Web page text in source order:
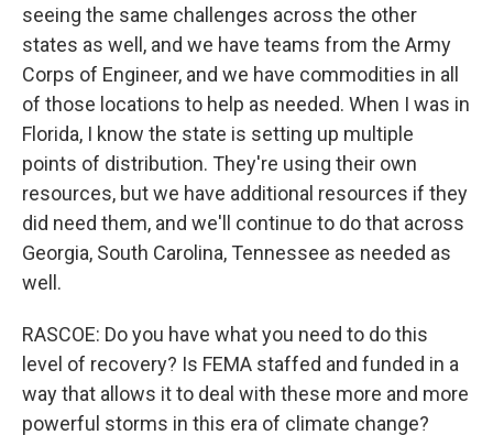
seeing the same challenges across the other
states as well, and we have teams from the Army
Corps of Engineer, and we have commodities in all
of those locations to help as needed. When I was in
Florida, I know the state is setting up multiple
points of distribution. They're using their own
resources, but we have additional resources if they
did need them, and we'll continue to do that across
Georgia, South Carolina, Tennessee as needed as
well.
RASCOE: Do you have what you need to do this
level of recovery? Is FEMA staffed and funded in a
way that allows it to deal with these more and more
powerful storms in this era of climate change?